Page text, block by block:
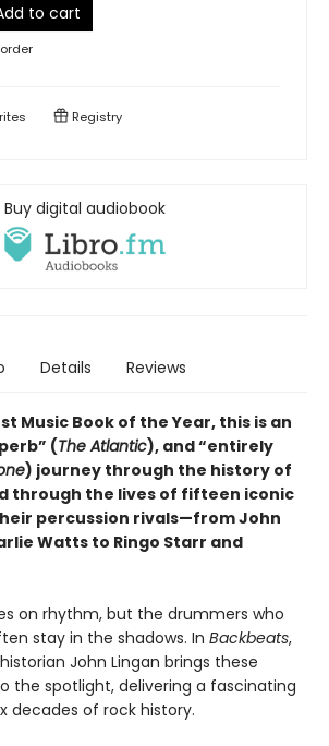
to cart
Registry
Buy digital audiobook
Details Reviews
Music Book of the Year, this is an
(The Atlantic), and “entirely
) journey through the history of
through the lives of fifteen iconic
percussion rivals—from John
Watts to Ringo Starr and
on rhythm, but the drummers who
stay in the shadows. In Backbeats,
John Lingan brings these
the spotlight, delivering a fascinating
decades of rock history.